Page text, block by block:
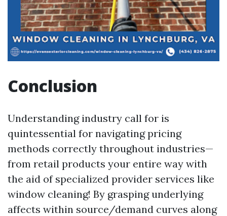
Conclusion
Understanding industry call for is
quintessential for navigating pricing
methods correctly throughout industries—
from retail products your entire way with
the aid of specialized provider services like
window cleaning! By grasping underlying
affects within source/demand curves along